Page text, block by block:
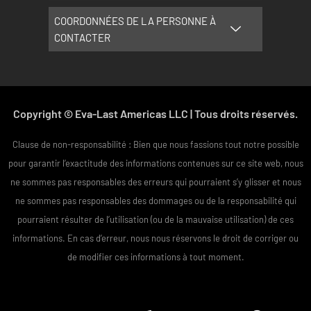
COORDONNÉES DE LA PERSONNE À
CONTACTER
Copyright © Eva-Last Americas LLC | Tous droits réservés.
Clause de non-responsabilité : Bien que nous fassions tout notre possible
pour garantir l’exactitude des informations contenues sur ce site web, nous
ne sommes pas responsables des erreurs qui pourraient s’y glisser et nous
ne sommes pas responsables des dommages ou de la responsabilité qui
pourraient résulter de l’utilisation (ou de la mauvaise utilisation) de ces
informations. En cas d’erreur, nous nous réservons le droit de corriger ou
de modifier ces informations à tout moment.